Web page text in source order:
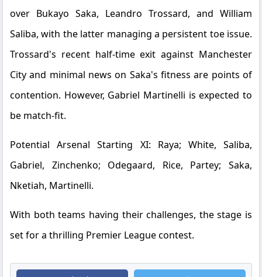
over Bukayo Saka, Leandro Trossard, and William
Saliba, with the latter managing a persistent toe issue.
Trossard's recent half-time exit against Manchester
City and minimal news on Saka's fitness are points of
contention. However, Gabriel Martinelli is expected to
be match-fit.
Potential Arsenal Starting XI: Raya; White, Saliba,
Gabriel, Zinchenko; Odegaard, Rice, Partey; Saka,
Nketiah, Martinelli.
With both teams having their challenges, the stage is
set for a thrilling Premier League contest.